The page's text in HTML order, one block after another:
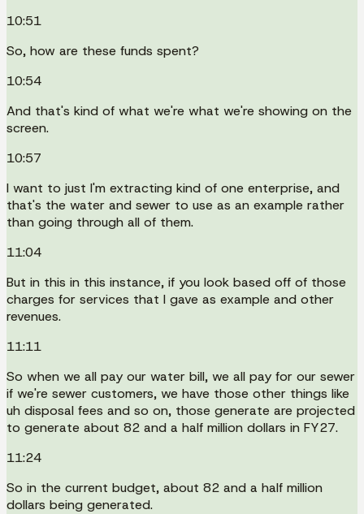
10:51
So, how are these funds spent?
10:54
And that's kind of what we're what we're showing on the
screen.
10:57
I want to just I'm extracting kind of one enterprise, and
that's the water and sewer to use as an example rather
than going through all of them.
11:04
But in this in this instance, if you look based off of those
charges for services that I gave as example and other
revenues.
11:11
So when we all pay our water bill, we all pay for our sewer
if we're sewer customers, we have those other things like
uh disposal fees and so on, those generate are projected
to generate about 82 and a half million dollars in FY27.
11:24
So in the current budget, about 82 and a half million
dollars being generated.